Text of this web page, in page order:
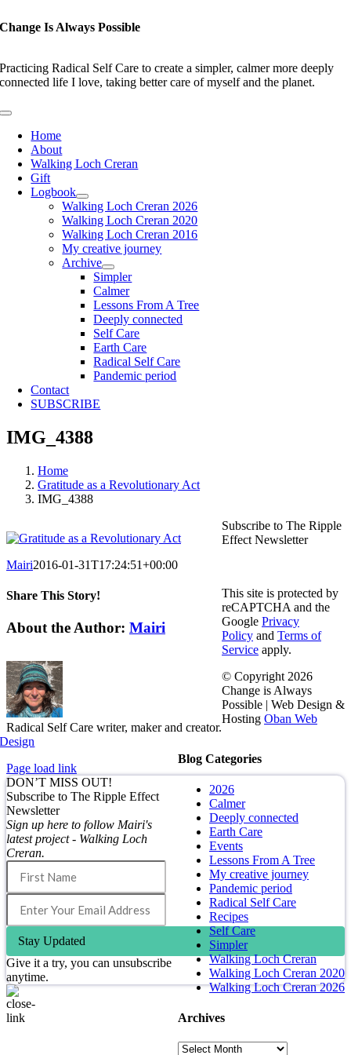
to
Change Is Always Possible
Practicing Radical Self Care to create a simpler, calmer more deeply
connected life I love, taking better care of myself and the planet.
Toggle
NavigationHome
About
Walking Loch Creran
Gift
Logbook
Walking Loch Creran 2026
Walking Loch Creran 2020
Walking Loch Creran 2016
My creative journey
Archive
Simpler
Calmer
Lessons From A Tree
Deeply connected
Self Care
Earth Care
Radical Self Care
Pandemic period
Contact
SUBSCRIBE
IMG_4388
Home
Gratitude as a Revolutionary Act
IMG_4388
Mairi2016-01-31T17:24:51+00:00
Share This Story!
Facebook
X
Reddit
LinkedIn
WhatsApp
Telegram
Tumblr
Pinterest
Vk
Email
About the Author: Mairi
Radical Self Care writer, maker and creator.
Blog Categories
2026
Calmer
Deeply connected
Earth Care
Events
Lessons From A Tree
My creative journey
Pandemic period
Radical Self Care
Recipes
Self Care
Simpler
Walking Loch Creran
Walking Loch Creran 2020
Walking Loch Creran 2026
Archives
Archives
Subscribe to The Ripple
Effect Newsletter
This site is protected by
reCAPTCHA and the
Google Privacy
Policy and Terms of
Service apply.
© Copyright 2026
Change is Always
Possible | Web Design &
Hosting Oban Web
Design
Page load link
DON’T MISS OUT!
Subscribe to The Ripple Effect
Newsletter
Sign up here to follow Mairi's
latest project - Walking Loch
Creran.
Stay Updated
Give it a try, you can unsubscribe
anytime.